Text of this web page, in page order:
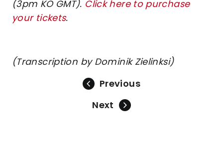
(3pm KO GMT). Click here to purchase
your tickets.
(Transcription by Dominik Zielinksi)
Previous
Next